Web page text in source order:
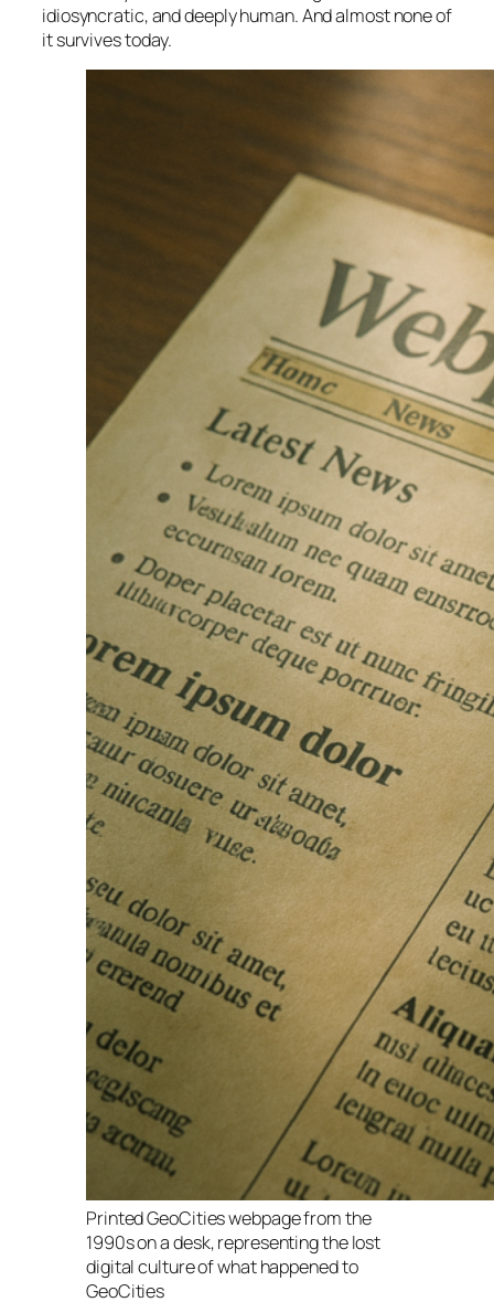
idiosyncratic, and deeply human. And almost none of
it survives today.
Printed GeoCities webpage from the
1990s on a desk, representing the lost
digital culture of what happened to
GeoCities